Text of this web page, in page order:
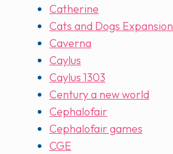
Catherine
Cats and Dogs Expansion
Caverna
Caylus
Caylus 1303
Century a new world
Cephalofair
Cephalofair games
CGE